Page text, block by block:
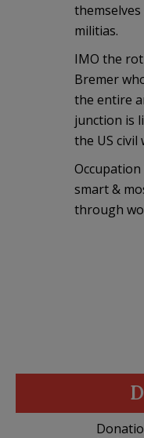
militias.
IMO the
Bremer
the entire
junction is
the US civil
smart &
through